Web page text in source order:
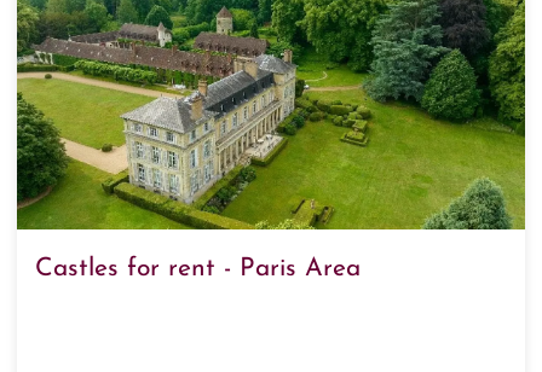
Castles for rent - Paris Area